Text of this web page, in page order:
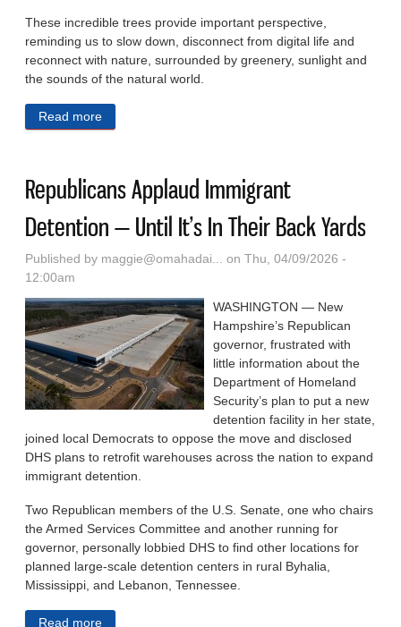
These incredible trees provide important perspective,
reminding us to slow down, disconnect from digital life and
reconnect with nature, surrounded by greenery, sunlight and
the sounds of the natural world.
Read more
Republicans Applaud Immigrant
Detention — Until It’s In Their Back Yards
Published by maggie@omahadai... on Thu, 04/09/2026 -
12:00am
WASHINGTON — New
Hampshire’s Republican
governor, frustrated with
little information about the
Department of Homeland
Security’s plan to put a new
detention facility in her state,
joined local Democrats to oppose the move and disclosed
DHS plans to retrofit warehouses across the nation to expand
immigrant detention.
Two Republican members of the U.S. Senate, one who chairs
the Armed Services Committee and another running for
governor, personally lobbied DHS to find other locations for
planned large-scale detention centers in rural Byhalia,
Mississippi, and Lebanon, Tennessee.
Read more